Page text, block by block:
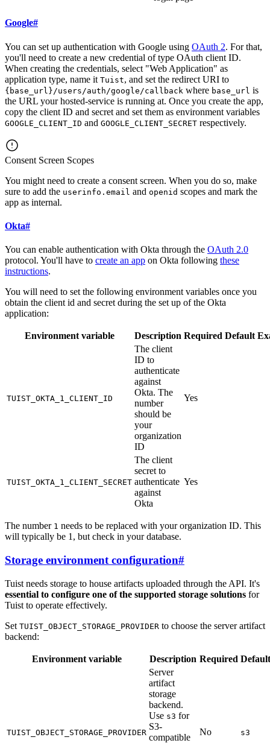
Google#
You can set up authentication with Google using OAuth 2. For that,
you'll need to create a new credential of type OAuth client ID.
When creating the credentials, select "Web Application" as
application type, name it Tuist, and set the redirect URI to
{base_url}/users/auth/google/callback where base_url is
the URL your hosted-service is running at. Once you create the app,
copy the client ID and secret and set them as environment variables
GOOGLE_CLIENT_ID and GOOGLE_CLIENT_SECRET respectively.
Consent Screen Scopes
You might need to create a consent screen. When you do so, make
sure to add the userinfo.email and openid scopes and mark the
app as internal.
Okta#
You can enable authentication with Okta through the OAuth 2.0
protocol. You'll have to create an app on Okta following these
instructions.
You will need to set the following environment variables once you
obtain the client id and secret during the set up of the Okta
application:
Environment variable Description Required Default
TUIST_OKTA_1_CLIENT_ID
The client
ID to
authenticate
against
Okta. The
number
should be
your
organization
ID
Yes
TUIST_OKTA_1_CLIENT_SECRET
The client
secret to
authenticate
against
Okta
Yes
The number 1 needs to be replaced with your organization ID. This
will typically be 1, but check in your database.
Storage environment configuration#
Tuist needs storage to house artifacts uploaded through the API. It's
essential to configure one of the supported storage solutions for
Tuist to operate effectively.
Set TUIST_OBJECT_STORAGE_PROVIDER to choose the server artifact
backend:
Environment variable Description Required Default
TUIST_OBJECT_STORAGE_PROVIDER
Server
artifact
storage
backend.
Use s3 for
S3-
compatible
No s3